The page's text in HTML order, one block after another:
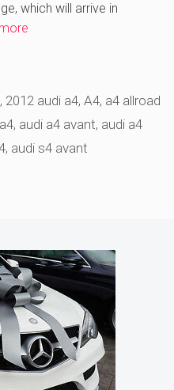
which will arrive in
, 2012 audi a4,A4, a4 allroad
, audi a4 avant, audi a4
, audi s4 avant